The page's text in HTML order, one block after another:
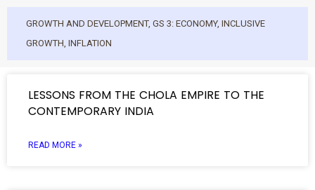
GROWTH AND DEVELOPMENT, GS 3: ECONOMY, INCLUSIVE
GROWTH, INFLATION
LESSONS FROM THE CHOLA EMPIRE TO THE
CONTEMPORARY INDIA
READ MORE »